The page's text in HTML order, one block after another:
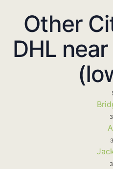
Other
DHL